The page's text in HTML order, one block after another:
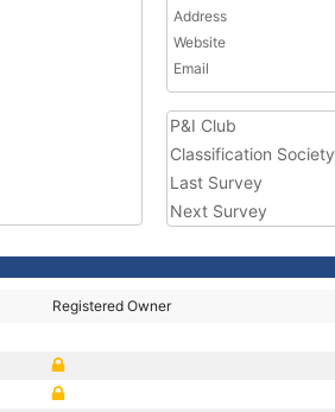
Address
Website
Email
P&I Club
Classification Society
Last Survey
Next Survey
Registered Owner